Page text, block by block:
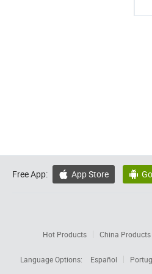
Free App:  App Store 
Hot Products China Products
Language Options:
Español